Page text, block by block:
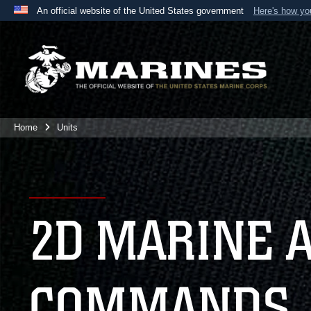
An official website of the United States government Here's how
A
website belongs to an official U.S. Department
the United States.
Home Units
2D MARINE